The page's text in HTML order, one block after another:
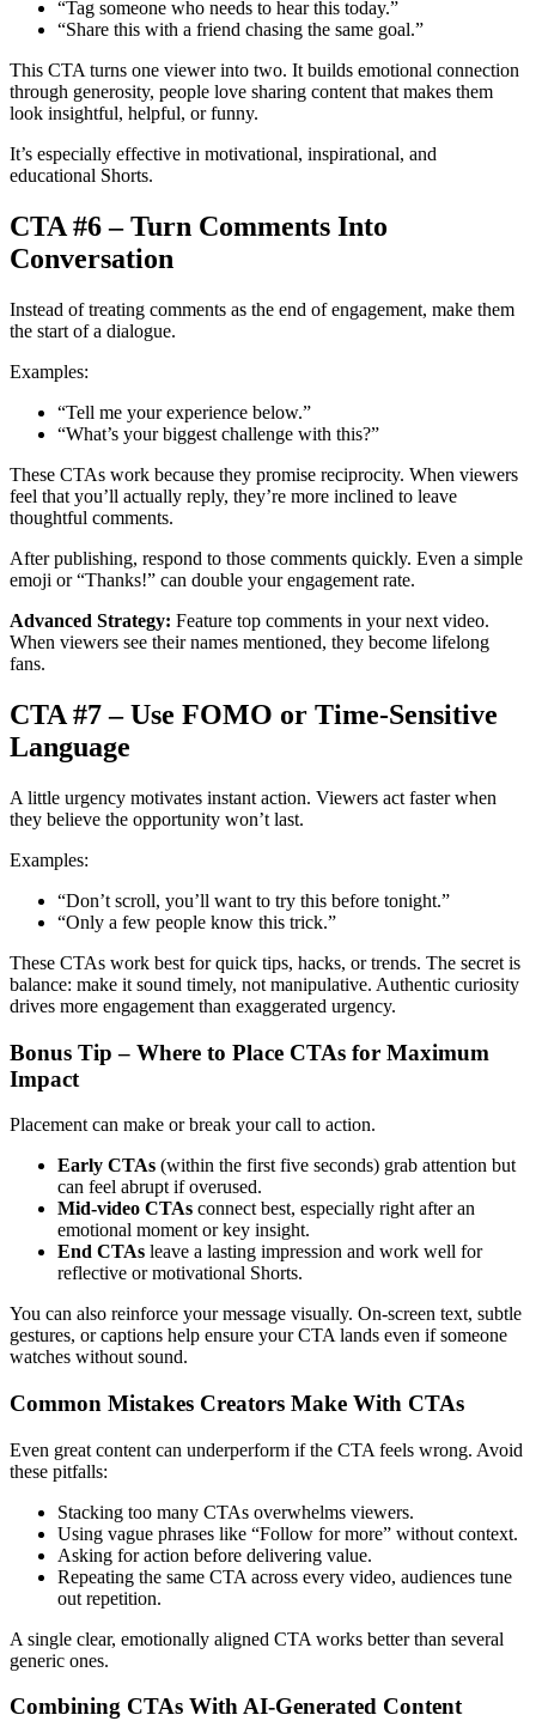
“Tag someone who needs to hear this today.”
“Share this with a friend chasing the same goal.”
This CTA turns one viewer into two. It builds emotional connection
through generosity, people love sharing content that makes them
look insightful, helpful, or funny.
It’s especially effective in motivational, inspirational, and
educational Shorts.
CTA #6 – Turn Comments Into
Conversation
Instead of treating comments as the end of engagement, make them
the start of a dialogue.
Examples:
“Tell me your experience below.”
“What’s your biggest challenge with this?”
These CTAs work because they promise reciprocity. When viewers
feel that you’ll actually reply, they’re more inclined to leave
thoughtful comments.
After publishing, respond to those comments quickly. Even a simple
emoji or “Thanks!” can double your engagement rate.
Advanced Strategy: Feature top comments in your next video.
When viewers see their names mentioned, they become lifelong
fans.
CTA #7 – Use FOMO or Time-Sensitive
Language
A little urgency motivates instant action. Viewers act faster when
they believe the opportunity won’t last.
Examples:
“Don’t scroll, you’ll want to try this before tonight.”
“Only a few people know this trick.”
These CTAs work best for quick tips, hacks, or trends. The secret is
balance: make it sound timely, not manipulative. Authentic curiosity
drives more engagement than exaggerated urgency.
Bonus Tip – Where to Place CTAs for Maximum
Impact
Placement can make or break your call to action.
Early CTAs (within the first five seconds) grab attention but
can feel abrupt if overused.
Mid-video CTAs connect best, especially right after an
emotional moment or key insight.
End CTAs leave a lasting impression and work well for
reflective or motivational Shorts.
You can also reinforce your message visually. On-screen text, subtle
gestures, or captions help ensure your CTA lands even if someone
watches without sound.
Common Mistakes Creators Make With CTAs
Even great content can underperform if the CTA feels wrong. Avoid
these pitfalls:
Stacking too many CTAs overwhelms viewers.
Using vague phrases like “Follow for more” without context.
Asking for action before delivering value.
Repeating the same CTA across every video, audiences tune
out repetition.
A single clear, emotionally aligned CTA works better than several
generic ones.
Combining CTAs With AI-Generated Content